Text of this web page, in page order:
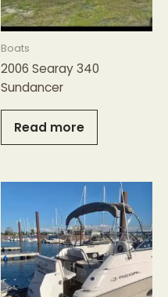
Boats
2006 Searay 340
Sundancer
Read more